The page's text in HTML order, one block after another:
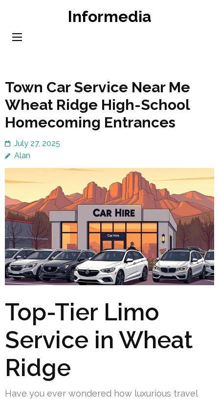
content
Informedia
Town Car Service Near Me
Wheat Ridge High-School
Homecoming Entrances
July 27, 2025
Alan
Top-Tier Limo
Service in Wheat
Ridge
Have you ever wondered how luxurious travel